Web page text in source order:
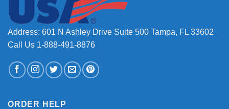
Address: 601 N Ashley Drive Suite 500 Tampa, FL 33602
Call Us 1-888-491-8876
ORDER HELP